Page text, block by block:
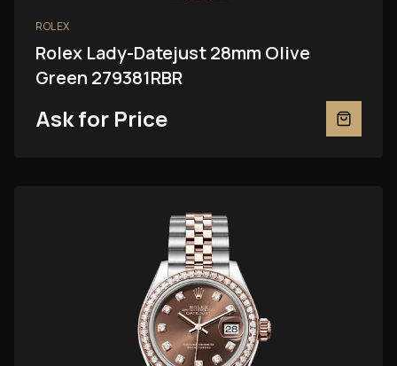
ROLEX
Rolex Lady-Datejust 28mm Olive
Green 279381RBR
Ask for Price